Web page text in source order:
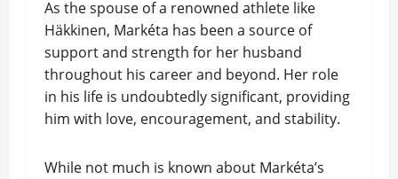
As the spouse of a renowned athlete like
Häkkinen, Markéta has been a source of
support and strength for her husband
throughout his career and beyond. Her role
in his life is undoubtedly significant, providing
him with love, encouragement, and stability.
While not much is known about Markéta’s